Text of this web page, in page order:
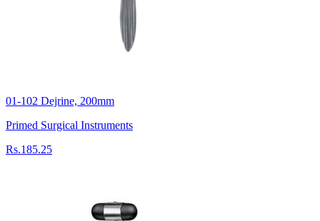
01-102 Dejrine, 200mm
Primed Surgical Instruments
Rs.185.25